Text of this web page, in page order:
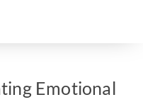
Emotional